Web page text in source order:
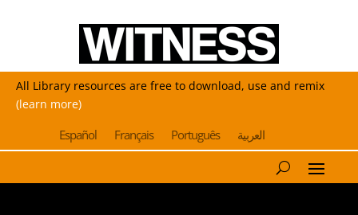
All Library resources are free to download, use and remix
(learn more)
Español Français Português العربية